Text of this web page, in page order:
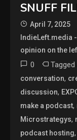
SNUFF
April 7, 2025
IndieLeft.media
opinion on the
0 Tagged
conversation,
discussion,
make a podcast,
Microstrategys,
podcast hosting,